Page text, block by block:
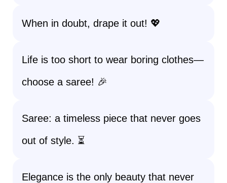
When in doubt, drape it out! 💖
Life is too short to wear boring clothes—
choose a saree! 🎉
Saree: a timeless piece that never goes
out of style. ⏳
Elegance is the only beauty that never